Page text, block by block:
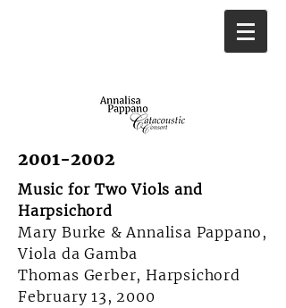
2001-2002
Music for Two Viols and
Harpsichord
Mary Burke & Annalisa Pappano,
Viola da Gamba
Thomas Gerber, Harpsichord
February 13, 2000